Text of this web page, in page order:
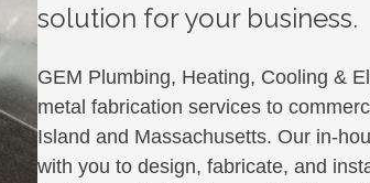
solution for your business.
GEM Plumbing, Heating, Cooling &
metal fabrication services to
Island and Massachusetts. Our in-
with you to design, fabricate, and